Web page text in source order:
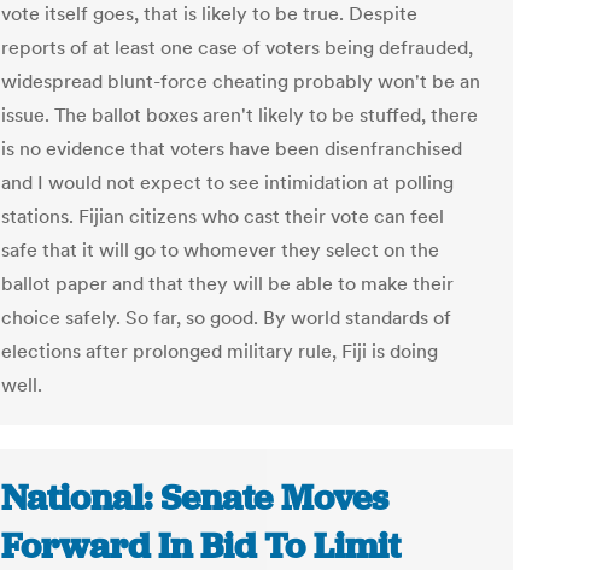
vote itself goes, that is likely to be true. Despite
reports of at least one case of voters being defrauded,
widespread blunt-force cheating probably won't be an
issue. The ballot boxes aren't likely to be stuffed, there
is no evidence that voters have been disenfranchised
and I would not expect to see intimidation at polling
stations. Fijian citizens who cast their vote can feel
safe that it will go to whomever they select on the
ballot paper and that they will be able to make their
choice safely. So far, so good. By world standards of
elections after prolonged military rule, Fiji is doing
well.
National: Senate Moves
Forward In Bid To Limit